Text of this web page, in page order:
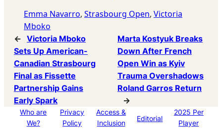
Emma Navarro, Strasbourg Open, Victoria
Mboko
← Victoria Mboko
Sets Up American-
Canadian Strasbourg
Final as Fissette
Partnership Gains
Early Spark
Marta Kostyuk Breaks
Down After French
Open Win as Kyiv
Trauma Overshadows
Roland Garros Return
→
Who are
We?
Privacy
Policy
Access &
Inclusion
Editorial
2025 Per
Player